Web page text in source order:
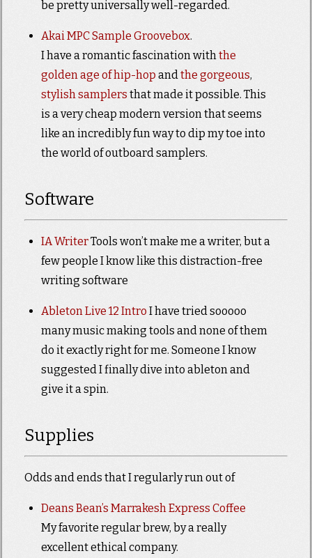
be pretty universally well-regarded.
Akai MPC Sample Groovebox.
I have a romantic fascination with the
golden age of hip-hop and the gorgeous,
stylish samplers that made it possible. This
is a very cheap modern version that seems
like an incredibly fun way to dip my toe into
the world of outboard samplers.
Software
IA WriterTools won’t make me a writer, but a
few people I know like this distraction-free
writing software
Ableton Live 12 Intro I have tried sooooo
many music making tools and none of them
do it exactly right for me. Someone I know
suggested I finally dive into ableton and
give it a spin.
Supplies
Odds and ends that I regularly run out of
Deans Bean’s Marrakesh Express Coffee
My favorite regular brew, by a really
excellent ethical company.